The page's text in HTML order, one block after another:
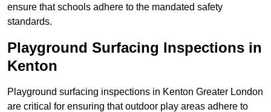
ensure that schools adhere to the mandated safety
standards.
Playground Surfacing Inspections in
Kenton
Playground surfacing inspections in Kenton Greater London
are critical for ensuring that outdoor play areas adhere to